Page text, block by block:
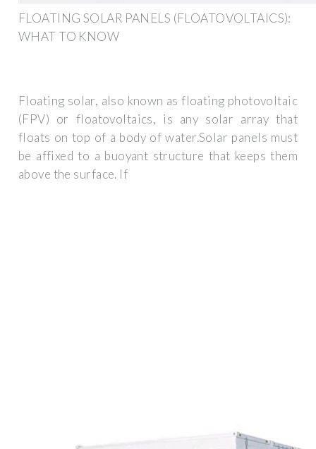
FLOATING SOLAR PANELS (FLOATOVOLTAICS):
WHAT TO KNOW
Floating solar, also known as floating photovoltaic
(FPV) or floatovoltaics, is any solar array that
floats on top of a body of water.Solar panels must
be affixed to a buoyant structure that keeps them
above the surface. If